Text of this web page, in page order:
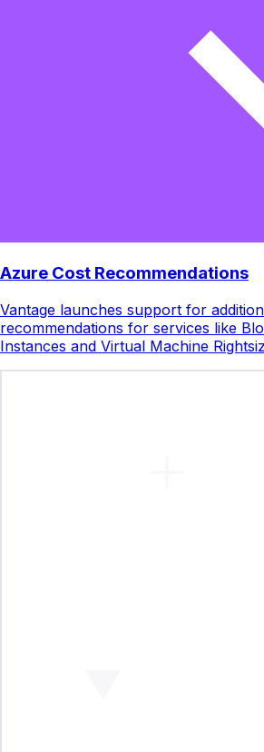
Azure Cost Recommendations
Vantage launches support for
recommendations for services like
Instances and Virtual Machine